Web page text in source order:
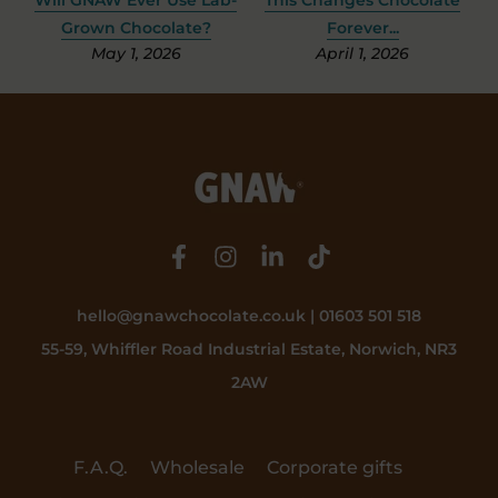
Grown Chocolate?
May 1, 2026
Forever...
April 1, 2026
hello@gnawchocolate.co.uk | 01603 501 518
55-59, Whiffler Road Industrial Estate, Norwich, NR3
2AW
F.A.Q. Wholesale
Corporate gifts